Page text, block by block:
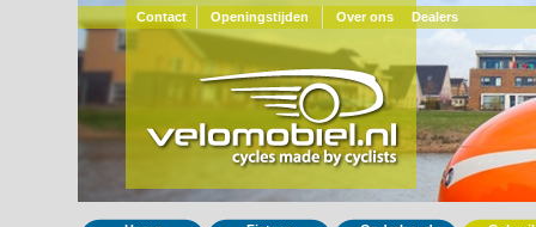
Contact Openingstijden Over ons Dealers